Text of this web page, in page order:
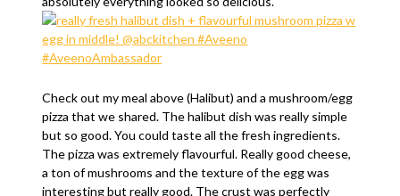
Check out my meal above (Halibut) and a mushroom/egg
pizza that we shared. The halibut dish was really simple
but so good. You could taste all the fresh ingredients.
The pizza was extremely flavourful. Really good cheese,
a ton of mushrooms and the texture of the egg was
interesting but really good. The crust was perfectly